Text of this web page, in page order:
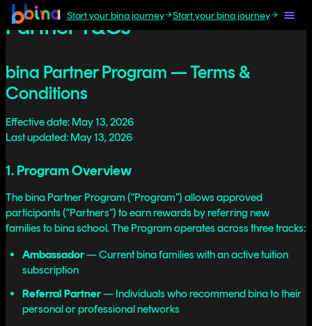
Start your bina journey Start your bina journey
Partner T&Cs
bina Partner Program — Terms &
Conditions
Effective date: May 13, 2026
Last updated: May 13, 2026
1. Program Overview
The bina Partner Program (“Program”) allows approved
participants (“Partners”) to earn rewards by referring new
families to bina school. The Program operates across three tracks:
Ambassador— Current bina families with an active tuition
subscription
Referral Partner— Individuals who recommend bina to their
personal or professional networks